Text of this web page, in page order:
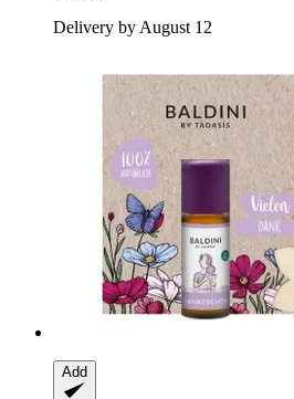
Delivery by August 12
Add